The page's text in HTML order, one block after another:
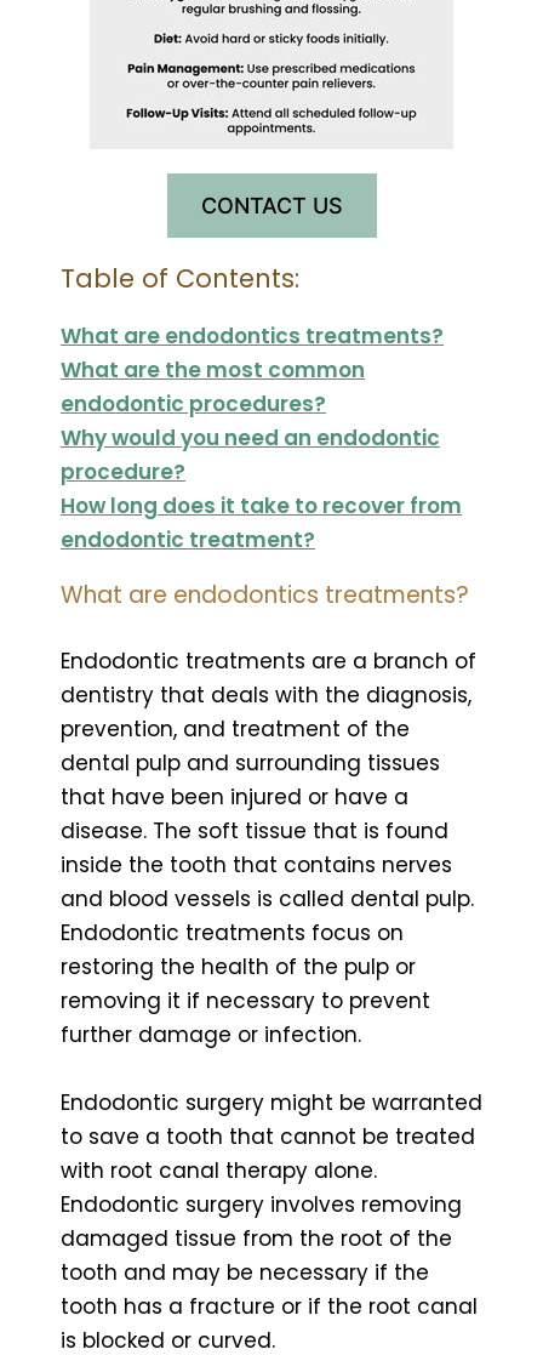
CONTACT US
Table of Contents:
What are endodontics treatments?
What are the most common
endodontic procedures?
Why would you need an endodontic
procedure?
How long does it take to recover from
endodontic treatment?
What are endodontics treatments?
Endodontic treatments are a branch of
dentistry that deals with the diagnosis,
prevention, and treatment of the
dental pulp and surrounding tissues
that have been injured or have a
disease. The soft tissue that is found
inside the tooth that contains nerves
and blood vessels is called dental pulp.
Endodontic treatments focus on
restoring the health of the pulp or
removing it if necessary to prevent
further damage or infection.
Endodontic surgery might be warranted
to save a tooth that cannot be treated
with root canal therapy alone.
Endodontic surgery involves removing
damaged tissue from the root of the
tooth and may be necessary if the
tooth has a fracture or if the root canal
is blocked or curved.